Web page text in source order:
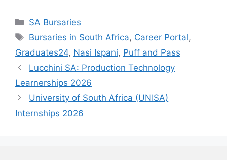
Categories
SA Bursaries
Tags
Bursaries in South Africa, Career Portal,
Graduates24, Nasi Ispani, Puff and Pass
Lucchini SA: Production Technology
Learnerships 2026
University of South Africa (UNISA)
Internships 2026